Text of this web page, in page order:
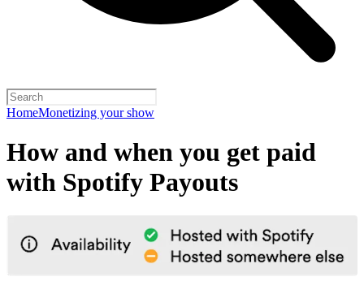
HomeMonetizing your show
How and when you get paid
with Spotify Payouts